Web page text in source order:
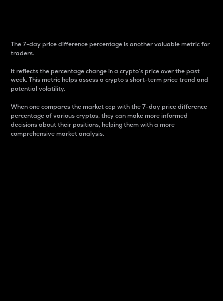
The 7-day price difference percentage is another valuable metric for
traders.
It reflects the percentage change in a crypto’s price over the past
week. This metric helps assess a crypto s short-term price trend and
potential volatility.
When one compares the market cap with the 7-day price difference
percentage of various cryptos, they can make more informed
decisions about their positions, helping them with a more
comprehensive market analysis.